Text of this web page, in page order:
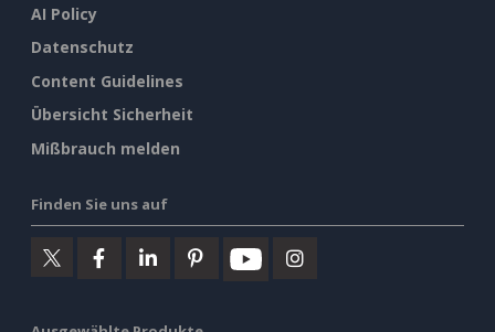
AI Policy
Datenschutz
Content Guidelines
Übersicht Sicherheit
Mißbrauch melden
Finden Sie uns auf